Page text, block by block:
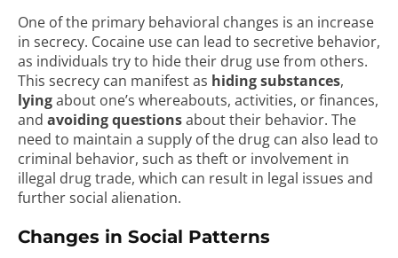
One of the primary behavioral changes is an increase
in secrecy. Cocaine use can lead to secretive behavior,
as individuals try to hide their drug use from others.
This secrecy can manifest as hiding substances,
lyingabout one’s whereabouts, activities, or finances,
and avoiding questionsabout their behavior. The
need to maintain a supply of the drug can also lead to
criminal behavior, such as theft or involvement in
illegal drug trade, which can result in legal issues and
further social alienation.
Changes in Social Patterns